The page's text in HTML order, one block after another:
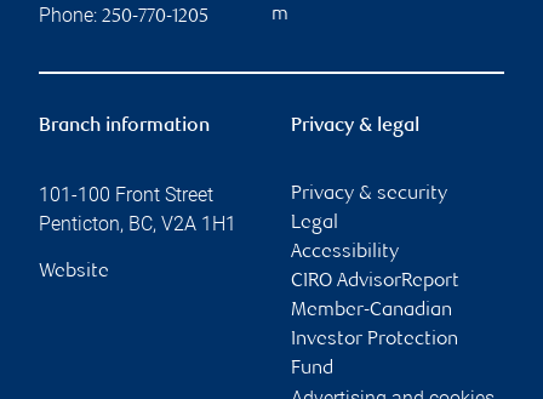
Phone: 250-770-1205
m
Branch information
101-100 Front Street
Penticton, BC, V2A 1H1
Website
Privacy & legal
Privacy & security
Legal
Accessibility
CIRO AdvisorReport
Member-Canadian
Investor Protection
Fund